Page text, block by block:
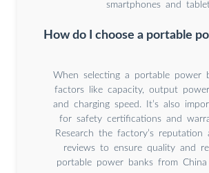
smartphones and
How do I choose a portable
When selecting a portable power
factors like capacity, output
and charging speed. It’s also
for safety certifications and
Research the factory’s reputation
reviews to ensure quality and
portable power banks from